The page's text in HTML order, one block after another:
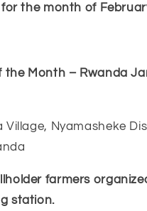
the month of
the Month – Rwanda
Village, Nyamasheke
farmers
station.